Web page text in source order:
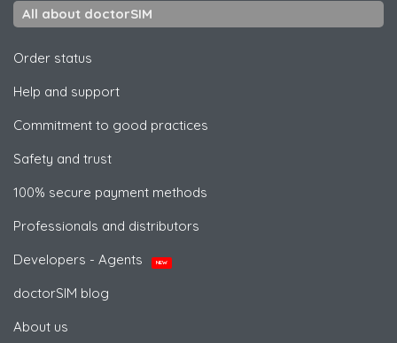
All about doctorSIM
Order status
Help and support
Commitment to good practices
Safety and trust
100% secure payment methods
Professionals and distributors
Developers - Agents
NEW
doctorSIM blog
About us